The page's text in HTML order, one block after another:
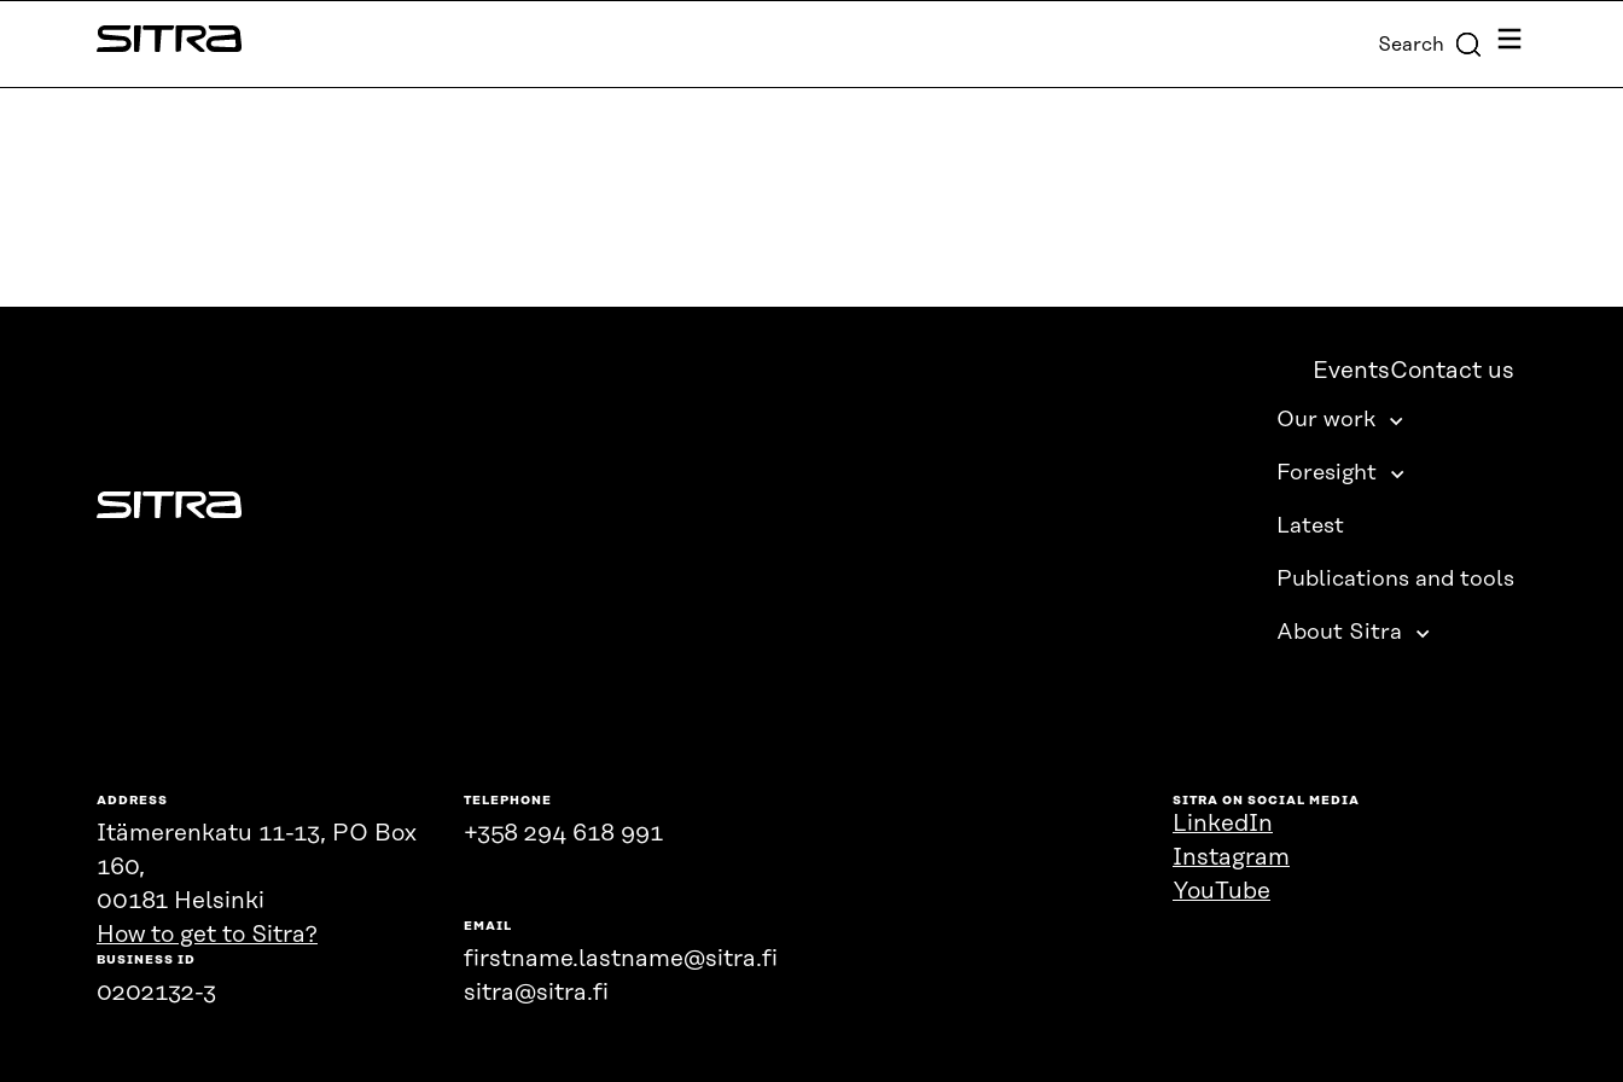
↓
Sitra Search Menu
Sitra
EventsContact us
Our work
Foresight
Latest
Publications and tools
About Sitra
ADDRESS
Itämerenkatu 11-13, PO Box
160,
00181 Helsinki
How to get to Sitra?
BUSINESS ID
0202132-3
TELEPHONE
+358 294 618 991
EMAIL
firstname.lastname@sitra.fi
sitra@sitra.fi
SITRA ON SOCIAL MEDIA
LinkedIn
Instagram
YouTube